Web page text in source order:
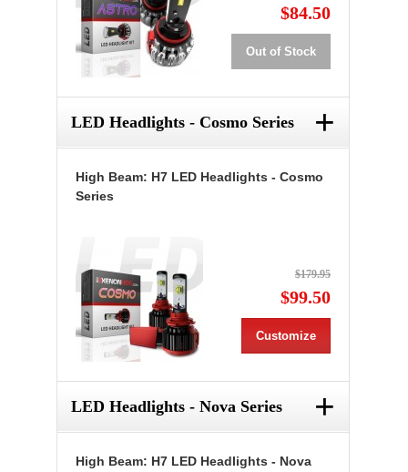
$84.50
Out of Stock
LED Headlights - Cosmo Series +
High Beam: H7 LED Headlights - Cosmo
Series
$179.95
$99.50
Customize
LED Headlights - Nova Series +
High Beam: H7 LED Headlights - Nova